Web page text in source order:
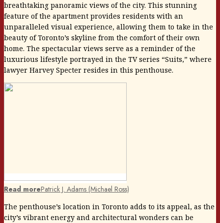
breathtaking panoramic views of the city. This stunning
feature of the apartment provides residents with an
unparalleled visual experience, allowing them to take in the
beauty of Toronto’s skyline from the comfort of their own
home. The spectacular views serve as a reminder of the
luxurious lifestyle portrayed in the TV series “Suits,” where
lawyer Harvey Specter resides in this penthouse.
Read morePatrick J. Adams (Michael Ross)
The penthouse’s location in Toronto adds to its appeal, as the
city’s vibrant energy and architectural wonders can be